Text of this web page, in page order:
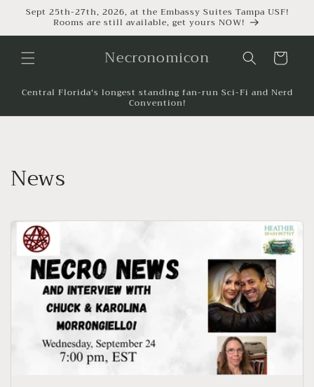
Sept 25th-27th, 2026, at the Embassy Suites Tampa USF!
Rooms are still available, get yours NOW!
Necronomicon Cart
Central Florida's longest standing fan-run Sci-Fi and Nerd
Convention!
News